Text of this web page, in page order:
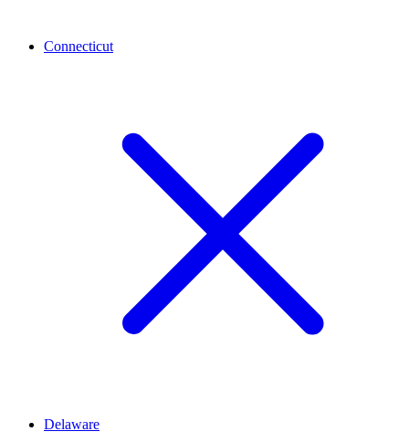
Connecticut
Delaware